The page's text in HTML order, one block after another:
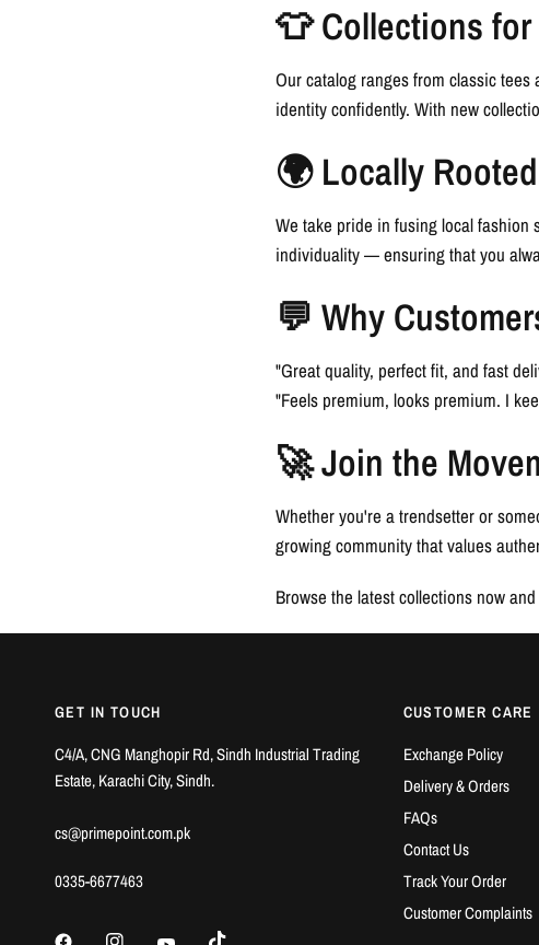
👕 Collections for
Our catalog ranges from classic
identity confidently. With new
🌍 Locally
We take pride in fusing local
individuality — ensuring that you
💬 Why
"Great quality, perfect fit, and fast
"Feels premium, looks premium. I
🚀 Join the
Whether you're a trendsetter or
growing community that values
Browse the latest collections now
GET IN TOUCH
C4/A, CNG Manghopir Rd, Sindh Industrial Trading
Estate, Karachi City, Sindh.
cs@primepoint.com.pk
0335-6677463
CUSTOMER CARE
Exchange Policy
Delivery & Orders
FAQs
Contact Us
Track Your Order
Customer Complaints